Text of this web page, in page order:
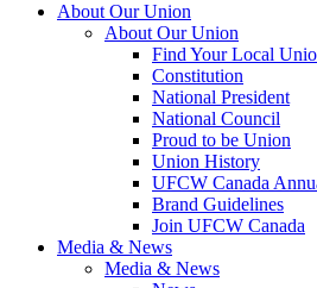
About Our Union
About Our Union
Find Your Local
Constitution
National President
National Council
Proud to be Union
Union History
UFCW Canada
Brand Guidelines
Join UFCW Canada
Media & News
Media & News